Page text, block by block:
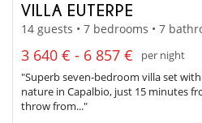
VILLA EUTERPE
14 guests • 7 bedrooms • 7
3 640 € - 6 857 €
per night
"Superb seven-bedroom villa set
nature in Capalbio, just 15 minutes
throw from..."